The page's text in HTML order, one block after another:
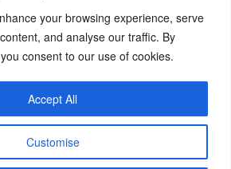
your browsing experience, serve
and analyse our traffic. By
consent to our use of cookies.
Customise
Accept All
INVESTMENT